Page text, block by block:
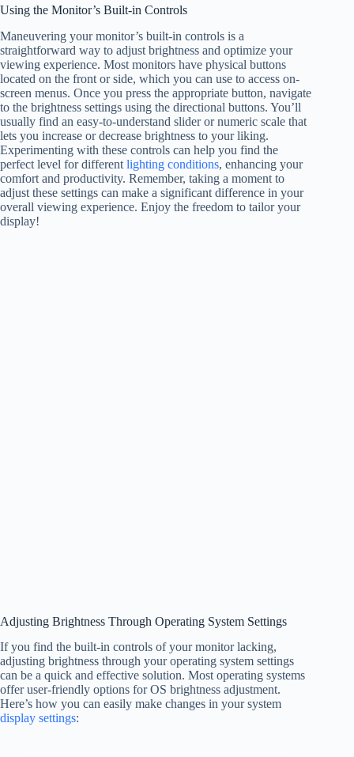
Using the Monitor’s Built-in Controls
Maneuvering your monitor’s built-in controls is a
straightforward way to adjust brightness and optimize your
viewing experience. Most monitors have physical buttons
located on the front or side, which you can use to access on-
screen menus. Once you press the appropriate button, navigate
to the brightness settings using the directional buttons. You’ll
usually find an easy-to-understand slider or numeric scale that
lets you increase or decrease brightness to your liking.
Experimenting with these controls can help you find the
perfect level for different lighting conditions, enhancing your
comfort and productivity. Remember, taking a moment to
adjust these settings can make a significant difference in your
overall viewing experience. Enjoy the freedom to tailor your
display!
Adjusting Brightness Through Operating System Settings
If you find the built-in controls of your monitor lacking,
adjusting brightness through your operating system settings
can be a quick and effective solution. Most operating systems
offer user-friendly options for OS brightness adjustment.
Here’s how you can easily make changes in your system
display settings: